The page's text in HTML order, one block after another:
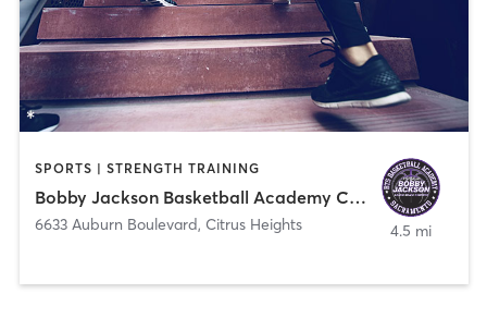
SPORTS | STRENGTH TRAINING
Bobby Jackson Basketball Academy Citrus Heights
6633 Auburn Boulevard, Citrus Heights 4.5 mi